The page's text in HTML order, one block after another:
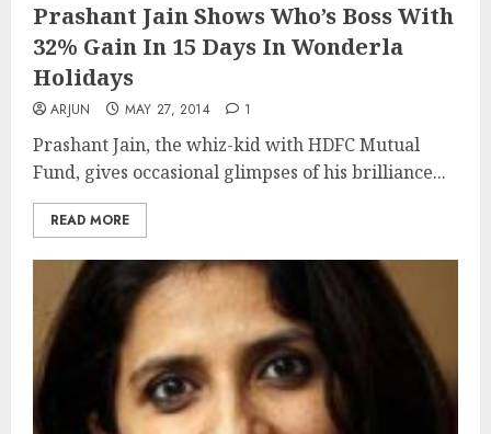
Prashant Jain Shows Who’s Boss With
32% Gain In 15 Days In Wonderla
Holidays
ARJUN MAY 27, 2014 1
Prashant Jain, the whiz-kid with HDFC Mutual
Fund, gives occasional glimpses of his brilliance...
READ MORE